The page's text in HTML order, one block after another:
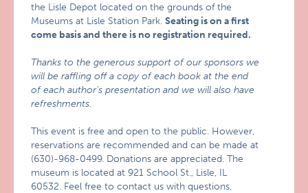
the Lisle Depot located on the grounds of the
Museums at Lisle Station Park.Seating is on a first
come basis and there is no registration required.
Thanks to the generous support of our sponsors we
will be raffling off a copy of each book at the end
of each author’s presentation and we will also have
refreshments.
This event is free and open to the public. However,
reservations are recommended and can be made at
(630)-968-0499. Donations are appreciated. The
museum is located at 921 School St., Lisle, IL
60532. Feel free to contact us with questions,